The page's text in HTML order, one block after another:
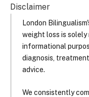
Disclaimer
London
weight loss is
informational
diagnosis,
advice.
We consistently